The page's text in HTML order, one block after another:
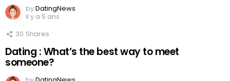
byDatingNews
il y a 5 ans
30 Shares
Dating : What’s the best way to meet
someone?